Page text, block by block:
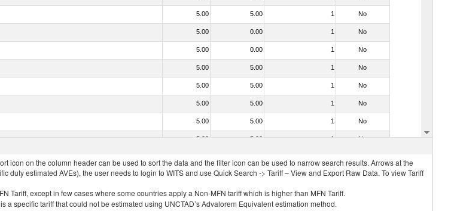
5.00 5.00 1 No
5.00 0.00 1 No
5.00 0.00 1 No
5.00 5.00 1 No
5.00 5.00 1 No
5.00 5.00 1 No
5.00 5.00 1 No
5.00 5.00 1 No
icon on the column header can be used to sort the data and the filter icon can be used to narrow search results. Arrows at the
estimated AVEs), the user needs to login to WITS and use Quick Search -> Tariff – View and Export Raw Data. To view Tariff
Tariff, except in few cases where some countries apply a Non-MFN tariff which is higher than MFN Tariff.
specific tariff that could not be estimated using UNCTAD’s Advalorem Equivalent estimation method.